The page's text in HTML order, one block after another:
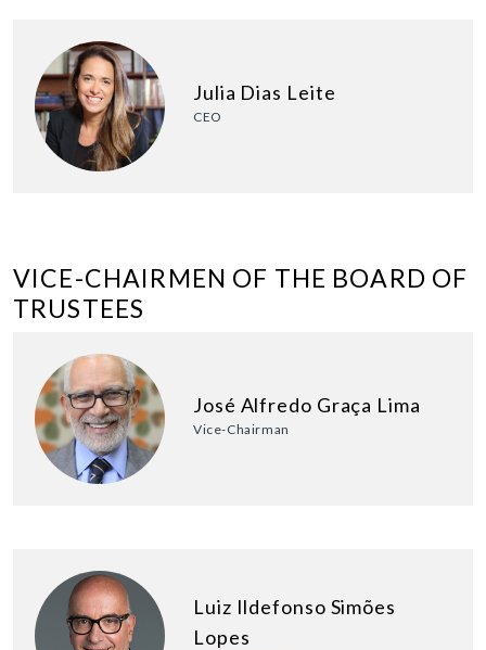
Julia Dias Leite
CEO
VICE-CHAIRMEN OF THE BOARD OF
TRUSTEES
José Alfredo Graça Lima
Vice-Chairman
Luiz Ildefonso Simões
Lopes